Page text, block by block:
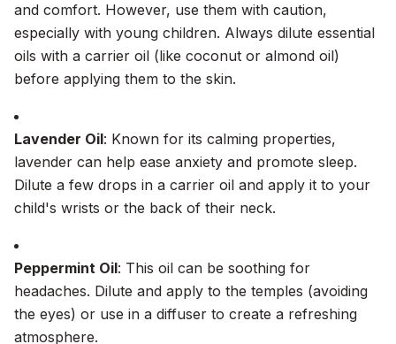
and comfort. However, use them with caution,
especially with young children. Always dilute essential
oils with a carrier oil (like coconut or almond oil)
before applying them to the skin.
Lavender Oil: Known for its calming properties,
lavender can help ease anxiety and promote sleep.
Dilute a few drops in a carrier oil and apply it to your
child's wrists or the back of their neck.
Peppermint Oil: This oil can be soothing for
headaches. Dilute and apply to the temples (avoiding
the eyes) or use in a diffuser to create a refreshing
atmosphere.